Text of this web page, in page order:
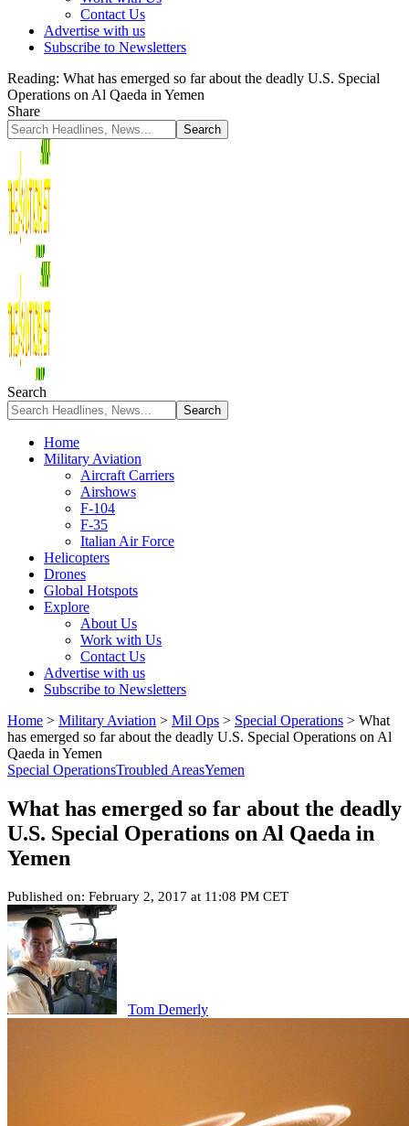
Contact Us
Advertise with us
Subscribe to Newsletters
Reading: What has emerged so far about the deadly U.S. Special
Operations on Al Qaeda in Yemen
Share
Search
Home
Military Aviation
Aircraft Carriers
Airshows
F-104
F-35
Italian Air Force
Helicopters
Drones
Global Hotspots
Explore
About Us
Work with Us
Contact Us
Advertise with us
Subscribe to Newsletters
Home > Military Aviation > Mil Ops > Special Operations > What
has emerged so far about the deadly U.S. Special Operations on Al
Qaeda in Yemen
Special OperationsTroubled AreasYemen
What has emerged so far about the deadly
U.S. Special Operations on Al Qaeda in
Yemen
Published on: February 2, 2017 at 11:08 PM CET
Tom Demerly